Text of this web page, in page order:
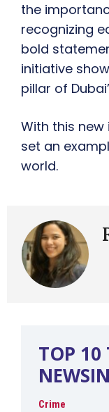
the
recognizing
bold
initiative
pillar of
With this
set an
world.
TOP 10
Crime